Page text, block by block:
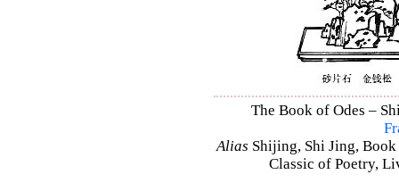
The Book of Odes –
Alias Shijing, Shi Jing,
Classic of Poetry,